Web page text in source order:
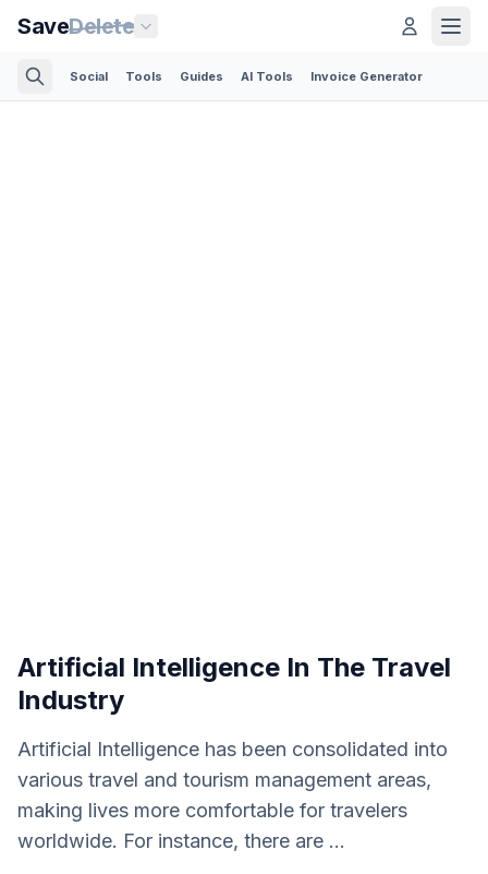
SaveDelete
Social Tools Guides AI Tools Invoice Generator
Artificial Intelligence In The Travel
Industry
Artificial Intelligence has been consolidated into
various travel and tourism management areas,
making lives more comfortable for travelers
worldwide. For instance, there are ...